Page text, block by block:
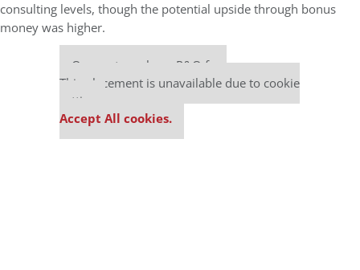
consulting levels, though the potential upside through bonus
money was higher.
Our partners keep P&Q free
This placement is unavailable due to cookie
settings.
Accept All cookies.